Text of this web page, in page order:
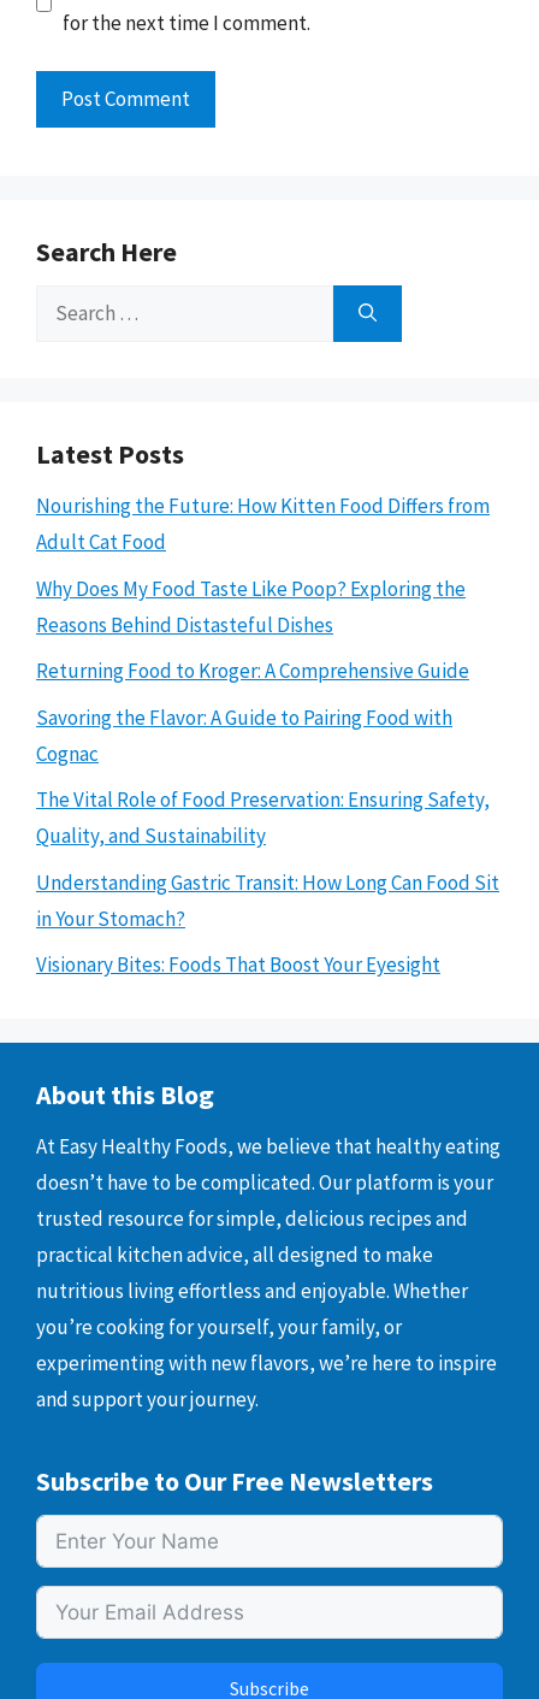
for the next time I comment.
Search Here
Search
Latest Posts
Nourishing the Future: How Kitten Food Differs from
Adult Cat Food
Why Does My Food Taste Like Poop? Exploring the
Reasons Behind Distasteful Dishes
Returning Food to Kroger: A Comprehensive Guide
Savoring the Flavor: A Guide to Pairing Food with
Cognac
The Vital Role of Food Preservation: Ensuring Safety,
Quality, and Sustainability
Understanding Gastric Transit: How Long Can Food Sit
in Your Stomach?
Visionary Bites: Foods That Boost Your Eyesight
About this Blog
At Easy Healthy Foods, we believe that healthy eating
doesn’t have to be complicated. Our platform is your
trusted resource for simple, delicious recipes and
practical kitchen advice, all designed to make
nutritious living effortless and enjoyable. Whether
you’re cooking for yourself, your family, or
experimenting with new flavors, we’re here to inspire
and support your journey.
Subscribe to Our Free Newsletters
Subscribe